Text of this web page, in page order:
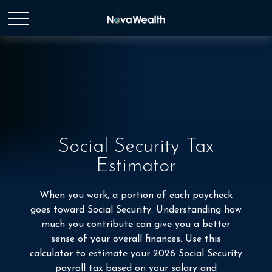
Social Security Tax
Estimator
When you work, a portion of each paycheck
goes toward Social Security. Understanding how
much you contribute can give you a better
sense of your overall finances. Use this
calculator to estimate your 2026 Social Security
payroll tax based on your salary and